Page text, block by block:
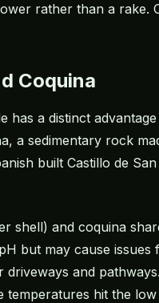
rather than a
Coquina
has a distinct
a sedimentary rock
built Castillo de
shell) and coquina
but may cause issues
driveways and
temperatures hit the